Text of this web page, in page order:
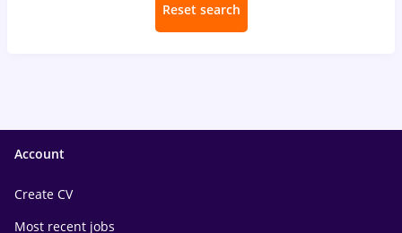
Reset search
Account
Create CV
Most recent jobs